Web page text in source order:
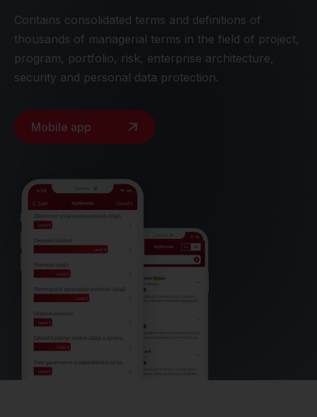
Contains consolidated terms and definitions of
thousands of managerial terms in the field of project,
program, portfolio, risk, enterprise architecture,
security and personal data protection.
Mobile app